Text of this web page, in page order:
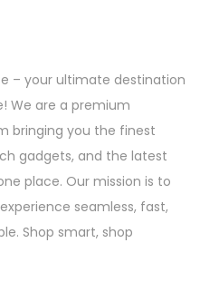
– your ultimate destination
We are a premium
bringing you the finest
gadgets, and the latest
place. Our mission is to
seamless, fast,
Shop smart, shop